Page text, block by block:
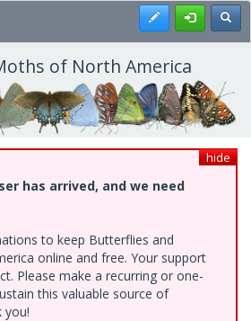
Register
of North America
hide
has arrived, and we need
to keep Butterflies and
online and free. Your support
Please make a recurring or one-
this valuable source of
you!